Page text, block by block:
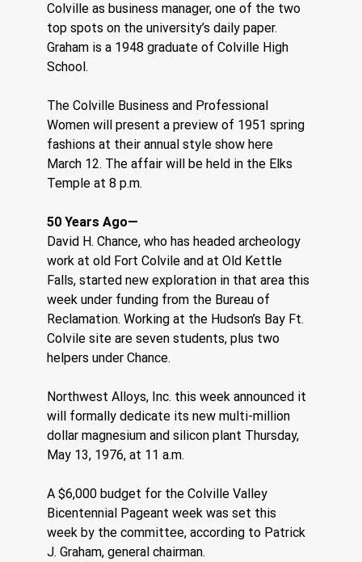
Colville as business manager, one of the two
top spots on the university’s daily paper.
Graham is a 1948 graduate of Colville High
School.
The Colville Business and Professional
Women will present a preview of 1951 spring
fashions at their annual style show here
March 12. The affair will be held in the Elks
Temple at 8 p.m.
50 Years Ago—
David H. Chance, who has headed archeology
work at old Fort Colvile and at Old Kettle
Falls, started new exploration in that area this
week under funding from the Bureau of
Reclamation. Working at the Hudson’s Bay Ft.
Colvile site are seven students, plus two
helpers under Chance.
Northwest Alloys, Inc. this week announced it
will formally dedicate its new multi-million
dollar magnesium and silicon plant Thursday,
May 13, 1976, at 11 a.m.
A $6,000 budget for the Colville Valley
Bicentennial Pageant week was set this
week by the committee, according to Patrick
J. Graham, general chairman.